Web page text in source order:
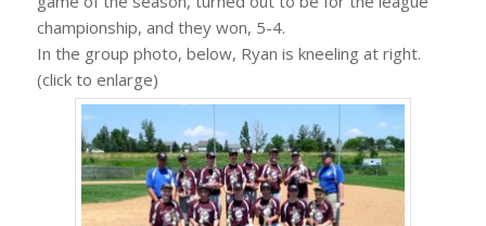
championship, and they won, 5-4.
In the group photo, below, Ryan is kneeling at right.
(click to enlarge)